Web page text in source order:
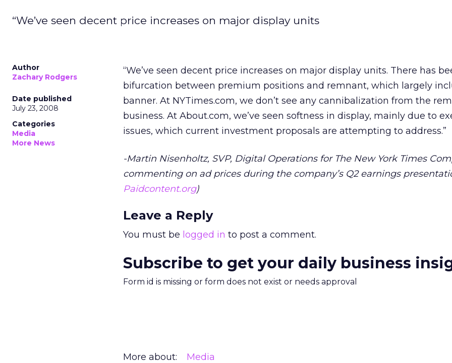
“We’ve seen decent price increases on major display units
Author
Zachary Rodgers
Date published
July 23, 2008
Categories
Media
More News
“We’ve seen decent price increases on major display units. There has
bifurcation between premium positions and remnant, which largely
banner. At NYTimes.com, we don’t see any cannibalization from the
business. At About.com, we’ve seen softness in display, mainly due to
issues, which current investment proposals are attempting to address.”
-Martin Nisenholtz, SVP, Digital Operations for The New York Times
commenting on ad prices during the company’s Q2 earnings
Paidcontent.org)
Leave a Reply
You must be logged in to post a comment.
Subscribe to get your daily business
Form id is missing or form does not exist or needs approval
More about: Media